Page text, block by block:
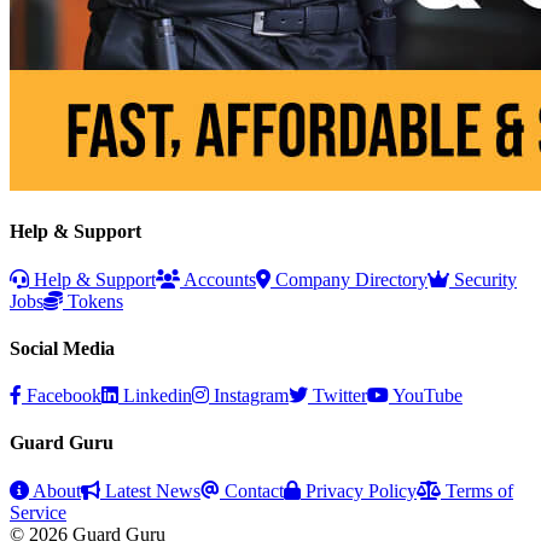
Help & Support
Help & Support Accounts Company Directory
Security
Jobs
Tokens
Social Media
Facebook Linkedin Instagram Twitter YouTube
Guard Guru
About Latest News Contact Privacy Policy
Terms of
Service
© 2026 Guard Guru